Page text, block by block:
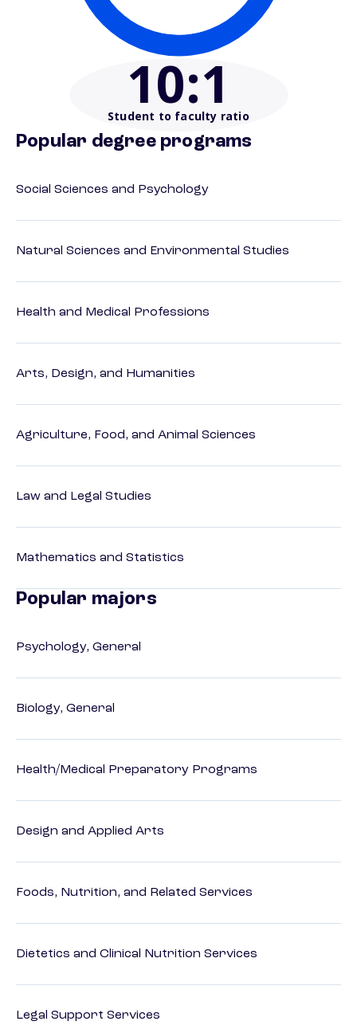
10:1
Student to faculty ratio
Popular degree programs
Social Sciences and Psychology
Natural Sciences and Environmental Studies
Health and Medical Professions
Arts, Design, and Humanities
Agriculture, Food, and Animal Sciences
Law and Legal Studies
Mathematics and Statistics
Popular majors
Psychology, General
Biology, General
Health/Medical Preparatory Programs
Design and Applied Arts
Foods, Nutrition, and Related Services
Dietetics and Clinical Nutrition Services
Legal Support Services